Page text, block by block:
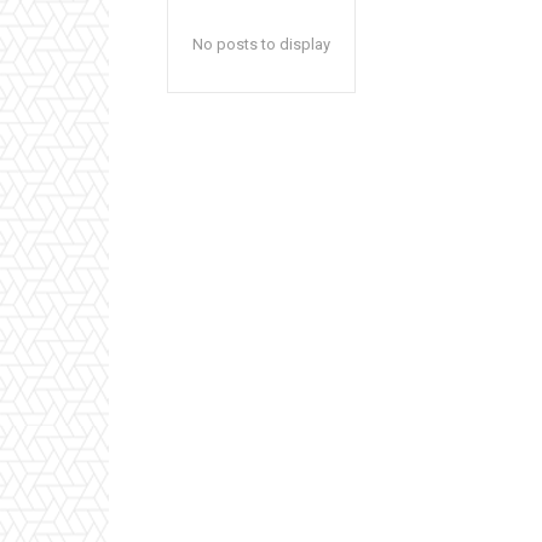
No posts to display